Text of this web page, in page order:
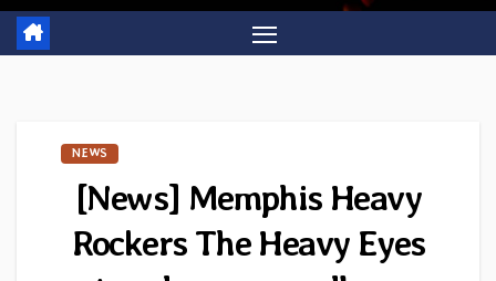
NEWS
[News] Memphis Heavy
Rockers The Heavy Eyes